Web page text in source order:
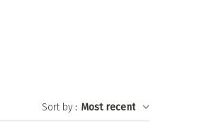
Sort by: Most recent